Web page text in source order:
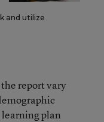
and utilize
report vary
plan